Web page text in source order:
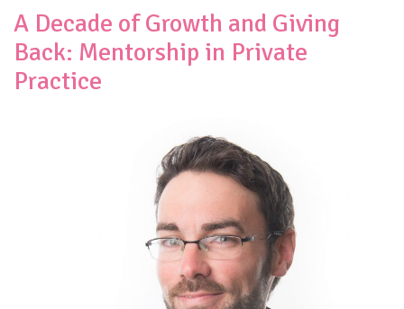
A Decade of Growth and Giving
Back: Mentorship in Private
Practice